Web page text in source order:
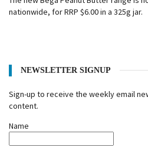
nationwide, for RRP $6.00 in a 325g jar.
NEWSLETTER SIGNUP
Sign-up to receive the weekly email
content.
Name